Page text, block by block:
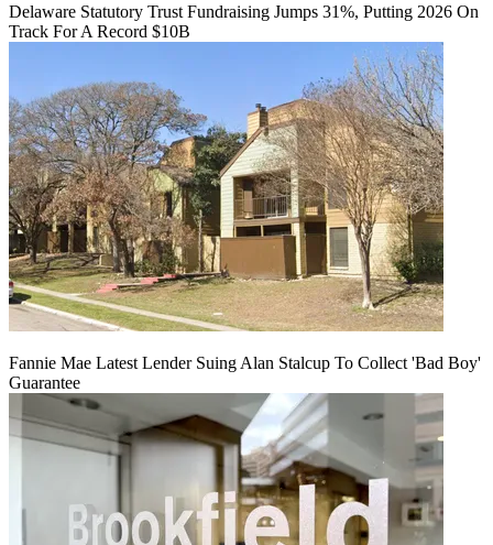
Delaware Statutory Trust Fundraising Jumps 31%, Putting 2026 On
Track For A Record $10B
Fannie Mae Latest Lender Suing Alan Stalcup To Collect 'Bad Boy'
Guarantee